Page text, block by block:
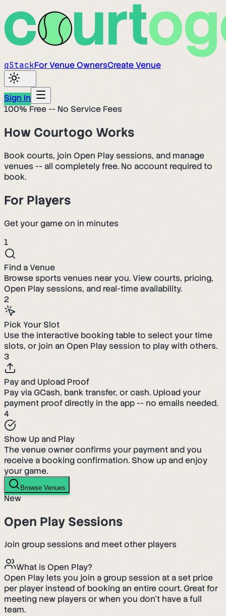
qStackFor Venue OwnersCreate Venue
Sign In
100% Free -- No Service Fees
How Courtogo Works
Book courts, join Open Play sessions, and manage
venues -- all completely free. No account required to
book.
For Players
Get your game on in minutes
1
Find a Venue
Browse sports venues near you. View courts, pricing,
Open Play sessions, and real-time availability.
2
Pick Your Slot
Use the interactive booking table to select your time
slots, or join an Open Play session to play with others.
3
Pay and Upload Proof
Pay via GCash, bank transfer, or cash. Upload your
payment proof directly in the app -- no emails needed.
4
Show Up and Play
The venue owner confirms your payment and you
receive a booking confirmation. Show up and enjoy
your game.
Browse Venues
New
Open Play Sessions
Join group sessions and meet other players
What is Open Play?
Open Play lets you join a group session at a set price
per player instead of booking an entire court. Great for
meeting new players or when you don't have a full
team.